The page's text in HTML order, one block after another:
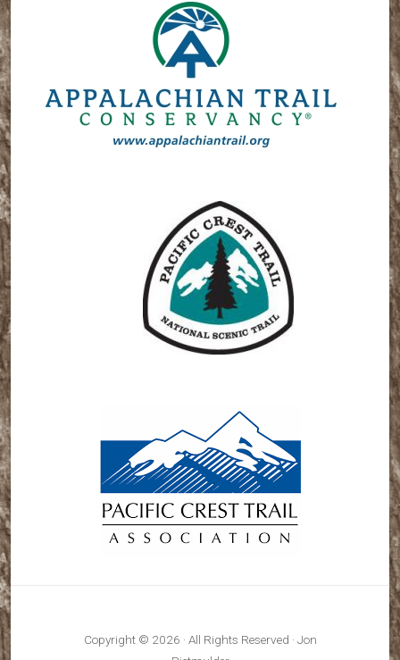
Copyright © 2026 · All Rights Reserved · Jon